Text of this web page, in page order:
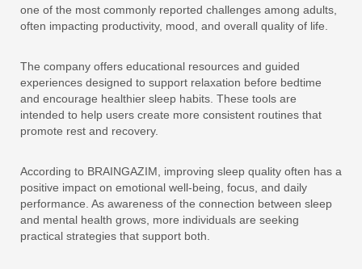
one of the most commonly reported challenges among adults,
often impacting productivity, mood, and overall quality of life.
The company offers educational resources and guided
experiences designed to support relaxation before bedtime
and encourage healthier sleep habits. These tools are
intended to help users create more consistent routines that
promote rest and recovery.
According to BRAINGAZIM, improving sleep quality often has a
positive impact on emotional well-being, focus, and daily
performance. As awareness of the connection between sleep
and mental health grows, more individuals are seeking
practical strategies that support both.